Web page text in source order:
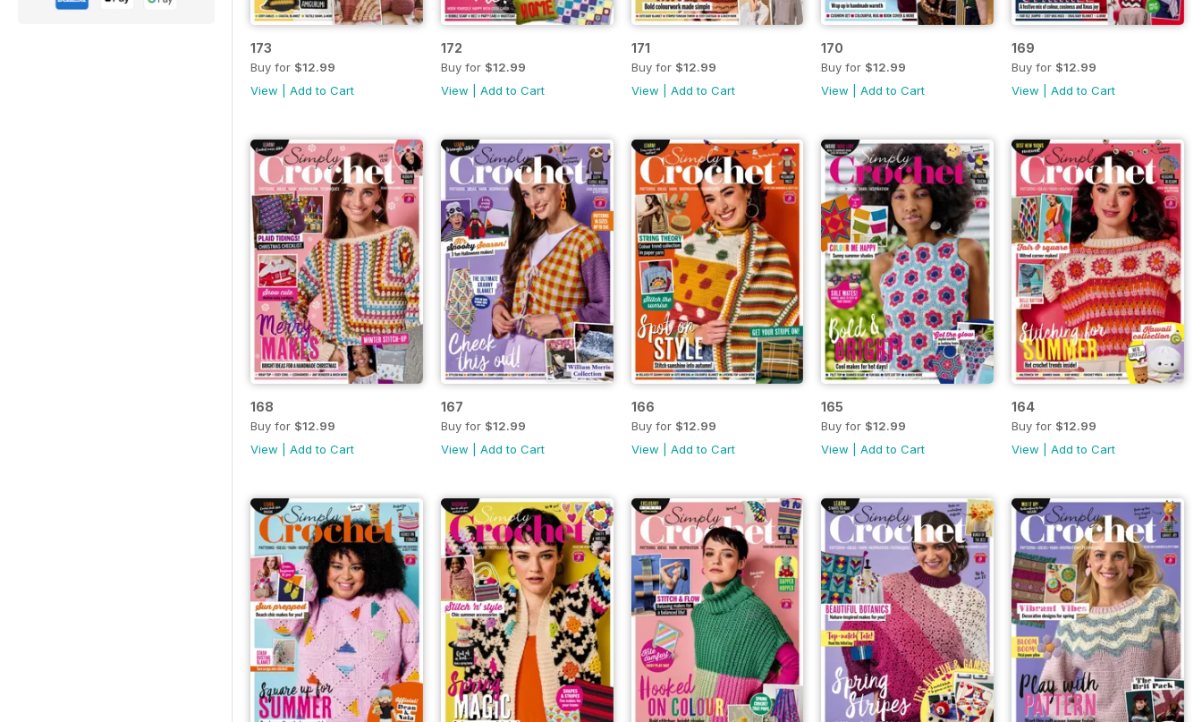
173
Buy for $12.99
View
Add to Cart
172
Buy for $12.99
View
Add to Cart
171
Buy for $12.99
View
Add to Cart
170
Buy for $12.99
View |Add to Cart
169
Buy for $12.99
View |Add to Cart
168
Buy for $12.99
View
Add to Cart
167
Buy for $12.99
View
Add to Cart
166
Buy for $12.99
View
Add to Cart
165
Buy for $12.99
View |Add to Cart
164
Buy for $12.99
View |Add to Cart